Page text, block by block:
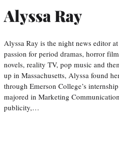
Alyssa Ray
Alyssa Ray is the night news editor
passion for period dramas, horror
novels, reality TV, pop music and
up in Massachusetts, Alyssa found
through Emerson College’s
majored in Marketing
publicity,…